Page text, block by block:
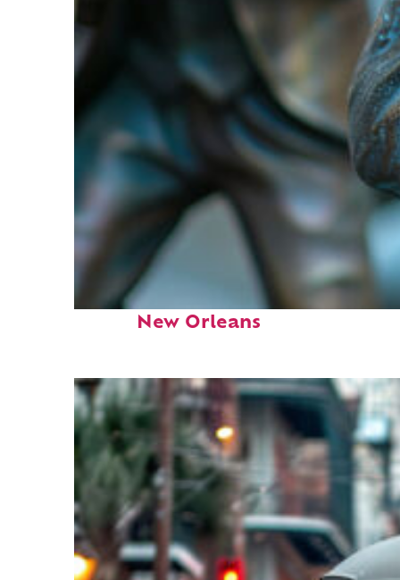
Fun facts about
New Orleans